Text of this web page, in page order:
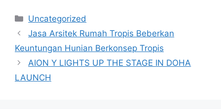
Categories
Uncategorized
Jasa Arsitek Rumah Tropis Beberkan
Keuntungan Hunian Berkonsep Tropis
AION Y LIGHTS UP THE STAGE IN DOHA
LAUNCH